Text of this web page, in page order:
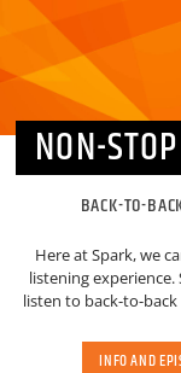
NON-
BACK-TO-
Here at Spark, we
listening experience.
listen to back-to-
INFO AND